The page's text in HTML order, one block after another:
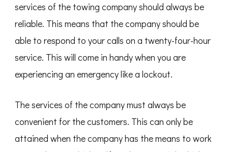
services of the towing company should always be
reliable. This means that the company should be
able to respond to your calls on a twenty-four-hour
service. This will come in handy when you are
experiencing an emergency like a lockout.
The services of the company must always be
convenient for the customers. This can only be
attained when the company has the means to work